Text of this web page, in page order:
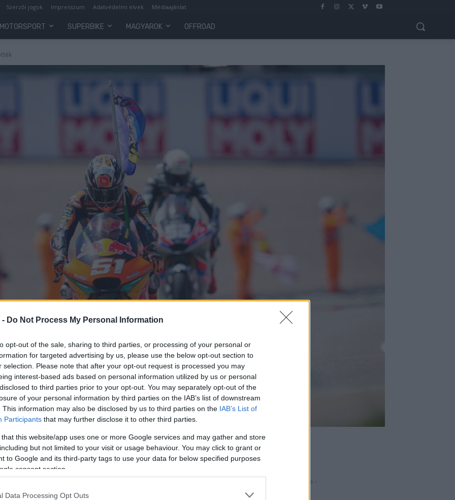
- Do Not Process My Personal Information
opt-out of the sale, sharing to third parties, or processing of your personal or
for targeted advertising by us, please use the below opt-out section to
selection. Please note that after your opt-out request is processed you may
interest-based ads based on personal information utilized by us or personal
to third parties prior to your opt-out. You may separately opt-out of the
of your personal information by third parties on the IAB’s list of downstream
This information may also be disclosed by us to third parties on the IAB’s List of
Participants that may further disclose it to other third parties.
that this website/app uses one or more Google services and may gather and store
but not limited to your visit or usage behaviour. You may click to grant or
to Google and its third-party tags to use your data for below specified purposes
consent section.
Data Processing Opt Outs
Szerzői jogok Impresszum Adatvédelmi elvek Médiaajánlat
MOTORSPORT SUPERBIKE MAGYAROK OFFROAD
megműtötték - Hirdetés -